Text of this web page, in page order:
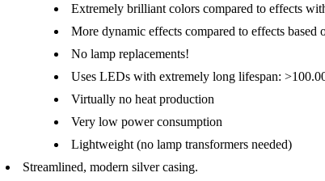
Extremely brilliant colors compared to effects
More dynamic effects compared to effects based
No lamp replacements!
Uses LEDs with extremely long lifespan:
Virtually no heat production
Very low power consumption
Lightweight (no lamp transformers needed)
Streamlined, modern silver casing.